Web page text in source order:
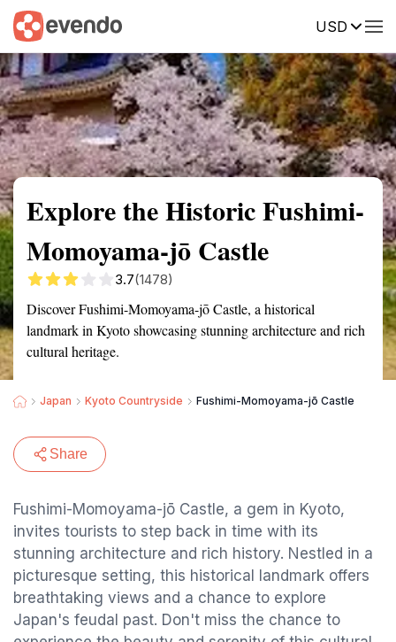
USD
Summary Map Reviews
Explore the Historic Fushimi-
Momoyama-jō Castle
3.7(1478)
Discover Fushimi-Momoyama-jō Castle, a historical
landmark in Kyoto showcasing stunning architecture and rich
cultural heritage.
Japan Kyoto Countryside Fushimi-Momoyama-jō Castle
Share
Fushimi-Momoyama-jō Castle, a gem in Kyoto,
invites tourists to step back in time with its
stunning architecture and rich history. Nestled in a
picturesque setting, this historical landmark offers
breathtaking views and a chance to explore
Japan's feudal past. Don't miss the chance to